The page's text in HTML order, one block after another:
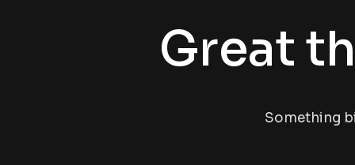
Great
Something